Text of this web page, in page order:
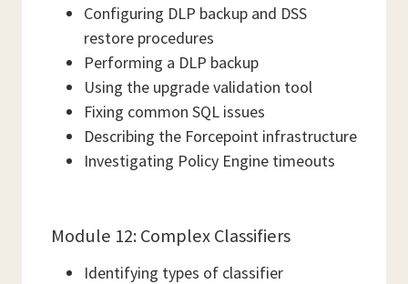
Configuring DLP backup and DSS
restore procedures
Performing a DLP backup
Using the upgrade validation tool
Fixing common SQL issues
Describing the Forcepoint infrastructure
Investigating Policy Engine timeouts
Module 12: Complex Classifiers
Identifying types of classifier